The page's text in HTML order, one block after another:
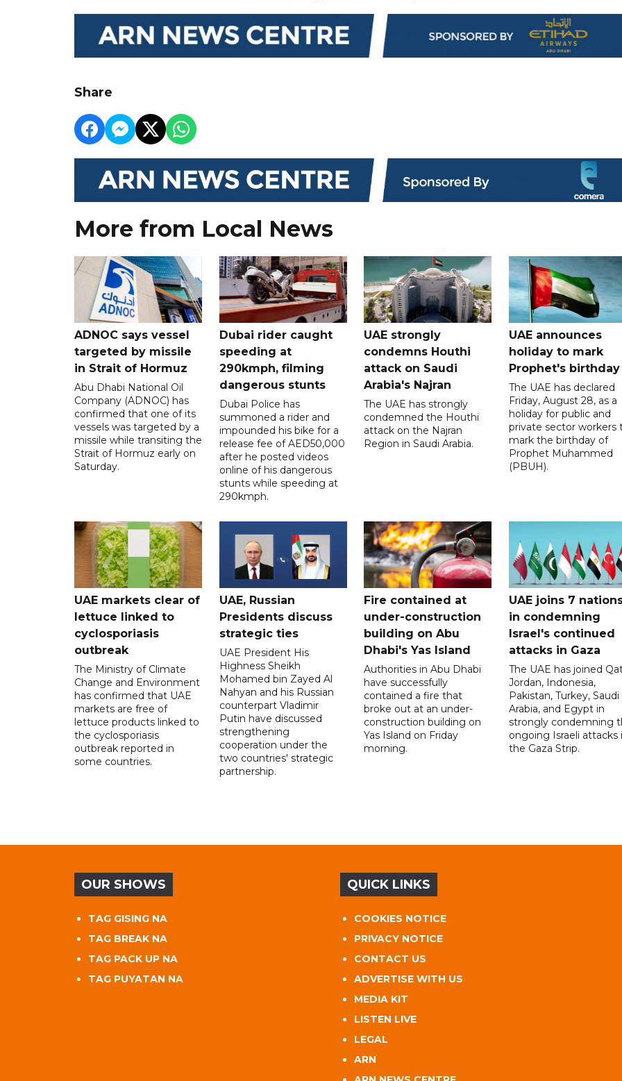
Share
More from Local News
ADNOC says vessel
targeted by missile
in Strait of Hormuz
Abu Dhabi National Oil
Company (ADNOC) has
confirmed that one of its
vessels was targeted by a
missile while transiting the
Strait of Hormuz early on
Saturday.
Dubai rider caught
speeding at
290kmph, filming
dangerous stunts
Dubai Police has
summoned a rider and
impounded his bike for a
release fee of AED50,000
after he posted videos
online of his dangerous
stunts while speeding at
290kmph.
UAE strongly
condemns Houthi
attack on Saudi
Arabia's Najran
The UAE has strongly
condemned the Houthi
attack on the Najran
Region in Saudi Arabia.
UAE announces
holiday to mark
Prophet's birthday
The UAE has declared
Friday, August 28, as a
holiday for public and
private sector workers
mark the birthday of
Prophet Muhammed
(PBUH).
UAE markets clear of
lettuce linked to
cyclosporiasis
outbreak
The Ministry of Climate
Change and Environment
has confirmed that UAE
markets are free of
lettuce products linked to
the cyclosporiasis
outbreak reported in
some countries.
UAE, Russian
Presidents discuss
strategic ties
UAE President His
Highness Sheikh
Mohamed bin Zayed Al
Nahyan and his Russian
counterpart Vladimir
Putin have discussed
strengthening
cooperation under the
two countries' strategic
partnership.
Fire contained at
under-construction
building on Abu
Dhabi's Yas Island
Authorities in Abu Dhabi
have successfully
contained a fire that
broke out at an under-
construction building on
Yas Island on Friday
morning.
UAE joins 7
in condemning
Israel's continued
attacks in Gaza
The UAE has joined
Jordan, Indonesia,
Pakistan, Turkey, Saudi
Arabia, and Egypt in
strongly condemning
ongoing Israeli attacks
the Gaza Strip.
OUR SHOWS
TAG GISING NA
TAG BREAK NA
TAG PACK UP NA
TAG PUYATAN NA
QUICK LINKS
COOKIES NOTICE
PRIVACY NOTICE
CONTACT US
ADVERTISE WITH US
MEDIA KIT
LISTEN LIVE
LEGAL
ARN